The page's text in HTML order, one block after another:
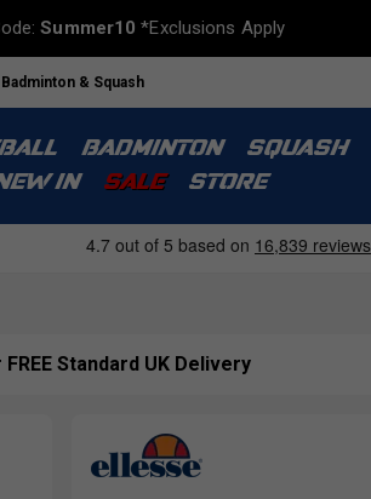
Summer10 *Exclusions Apply
& Squash
BADMINTON SQUASH
IN
SALE STORE
Standard UK Delivery